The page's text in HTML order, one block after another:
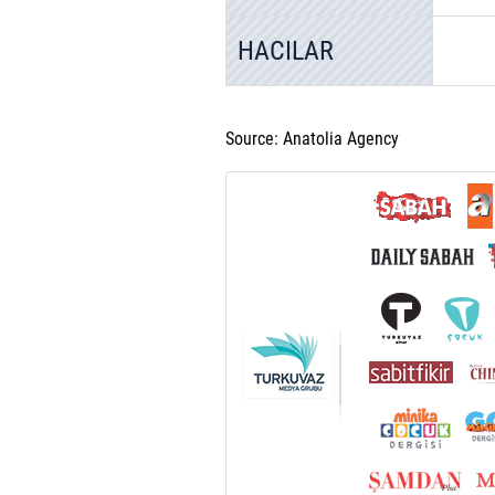
HACILAR
Source: Anatolia Agency